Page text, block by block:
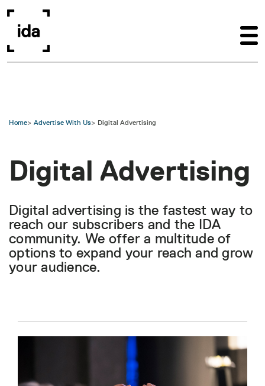
Home Advertise With Us Digital Advertising
Digital Advertising
Digital advertising is the fastest way to
reach our subscribers and the IDA
community. We offer a multitude of
options to expand your reach and grow
your audience.